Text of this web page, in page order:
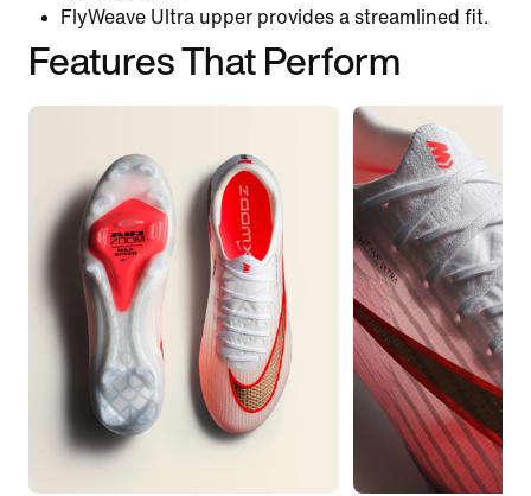
FlyWeave Ultra upper provides a streamlined fit.
Features That Perform